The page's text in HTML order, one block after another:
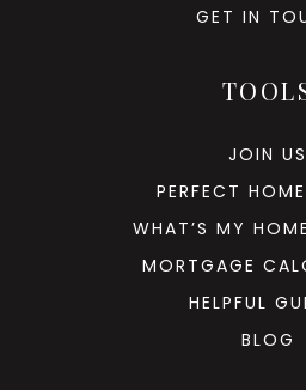
GET IN
JOIN US
PERFECT
WHAT’S MY
MORTGAGE
HELPFUL
BLOG